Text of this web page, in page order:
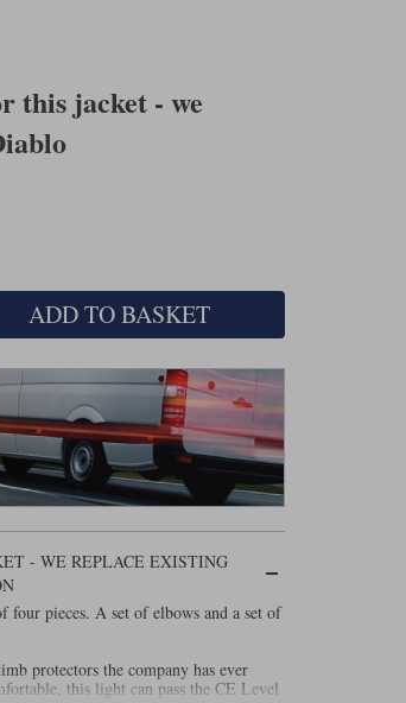
this jacket - we
ADD TO BASKET
- WE REPLACE EXISTING
pieces. A set of elbows and a set of
protectors the company has ever
this light can pass the CE Level